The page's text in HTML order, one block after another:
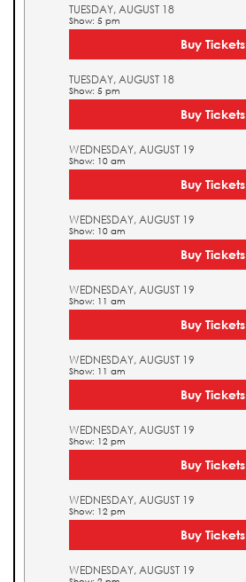
TUESDAY, AUGUST 18
Show: 5 pm
Buy Tickets
TUESDAY, AUGUST 18
Show: 5 pm
Buy Tickets
WEDNESDAY, AUGUST 19
Show: 10 am
Buy Tickets
WEDNESDAY, AUGUST 19
Show: 10 am
Buy Tickets
WEDNESDAY, AUGUST 19
Show: 11 am
Buy Tickets
WEDNESDAY, AUGUST 19
Show: 11 am
Buy Tickets
WEDNESDAY, AUGUST 19
Show: 12 pm
Buy Tickets
WEDNESDAY, AUGUST 19
Show: 12 pm
Buy Tickets
WEDNESDAY, AUGUST 19